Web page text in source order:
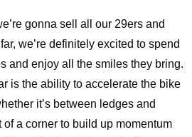
gonna sell all our 29ers and
we’re definitely excited to spend
and enjoy all the smiles they bring.
is the ability to accelerate the bike
it’s between ledges and
a corner to build up momentum